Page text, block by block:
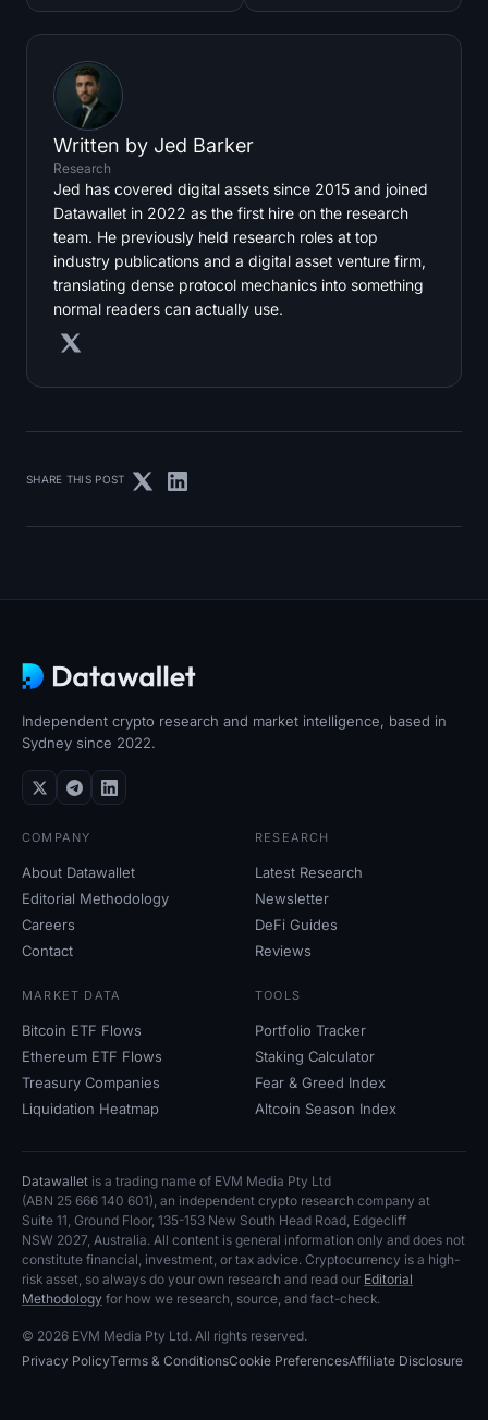
Written by Jed Barker
Research
Jed has covered digital assets since 2015 and joined
Datawallet in 2022 as the first hire on the research
team. He previously held research roles at top
industry publications and a digital asset venture firm,
translating dense protocol mechanics into something
normal readers can actually use.
SHARE THIS POST
Independent crypto research and market intelligence, based in
Sydney since 2022.
COMPANY
About Datawallet
Editorial Methodology
Careers
Contact
RESEARCH
Latest Research
Newsletter
DeFi Guides
Reviews
MARKET DATA
Bitcoin ETF Flows
Ethereum ETF Flows
Treasury Companies
Liquidation Heatmap
TOOLS
Portfolio Tracker
Staking Calculator
Fear & Greed Index
Altcoin Season Index
Datawallet is a trading name of EVM Media Pty Ltd
(ABN 25 666 140 601), an independent crypto research company at
Suite 11, Ground Floor, 135-153 New South Head Road, Edgecliff
NSW 2027, Australia. All content is general information only and does not
constitute financial, investment, or tax advice. Cryptocurrency is a high-
risk asset, so always do your own research and read our Editorial
Methodology for how we research, source, and fact-check.
© 2026 EVM Media Pty Ltd. All rights reserved.
Privacy PolicyTerms & ConditionsCookie PreferencesAffiliate Disclosure